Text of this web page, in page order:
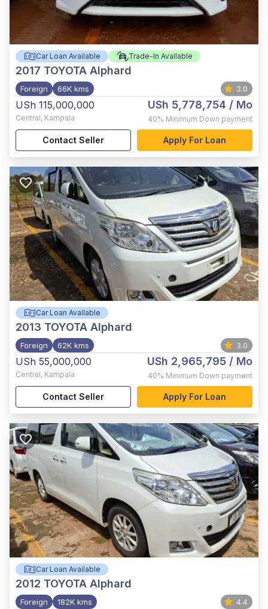
Car Loan Available Trade-In Available
2017 TOYOTA Alphard
Foreign 66K kms 3.0
USh 115,000,000
Central, Kampala
USh 5,778,754 / Mo
40% Minimum Down payment
Contact Seller Apply For Loan
Car Loan Available
2013 TOYOTA Alphard
Foreign 62K kms 3.0
USh 55,000,000
Central, Kampala
USh 2,965,795 / Mo
40% Minimum Down payment
Contact Seller Apply For Loan
Car Loan Available
2012 TOYOTA Alphard
Foreign 182K kms 4.4